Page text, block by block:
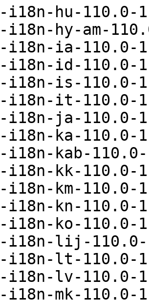
hu-110.0-
hy-am-
ia-110.0-
id-110.0-
is-110.0-
it-110.0-
ja-110.0-
ka-110.0-
kab-
kk-110.0-
km-110.0-
kn-110.0-
ko-110.0-
lij-110.0-
lt-110.0-
lv-110.0-
mk-110.0-